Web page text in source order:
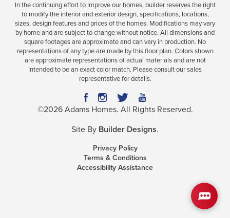
Plan2628
5
BEDS
3 .5
BATHS
2,628
SQ FT
2-Car
GARAGE
Available In 32 Communities
In the continuing effort to improve our homes, builder reserves the right
to modify the interior and exterior design, specifications, locations,
sizes, design features and prices of the homes. Modifications may vary
by home and are subject to change without notice. All dimensions and
square footages are approximate and can vary in production. No
representations of any type are made by this floor plan. Colors shown
are approximate representations of actual materials and are not
intended to be an exact color match. Please consult our sales
representative for details.
©2026 Adams Homes. All Rights Reserved.
Site By Builder Designs.
Privacy Policy
Terms & Conditions
Accessibility Assistance